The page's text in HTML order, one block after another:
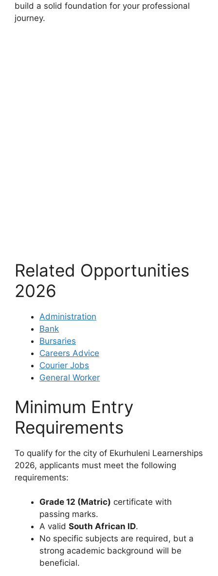
build a solid foundation for your professional
journey.
Related Opportunities
2026
Administration
Bank
Bursaries
Careers Advice
Courier Jobs
General Worker
Minimum Entry
Requirements
To qualify for the city of Ekurhuleni Learnerships
2026, applicants must meet the following
requirements:
Grade 12 (Matric) certificate with
passing marks.
A valid South African ID.
No specific subjects are required, but a
strong academic background will be
beneficial.